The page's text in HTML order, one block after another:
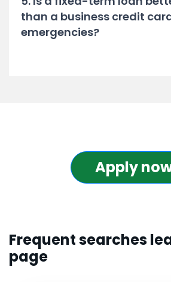
than a business credit
emergencies?
Apply
Frequent searches
page